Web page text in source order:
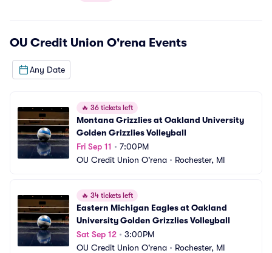
OU Credit Union O'rena Events
Any Date
🔥 36 tickets left
Montana Grizzlies at Oakland University
Golden Grizzlies Volleyball
Fri Sep 11 • 7:00PM
OU Credit Union O'rena • Rochester, MI
🔥 34 tickets left
Eastern Michigan Eagles at Oakland
University Golden Grizzlies Volleyball
Sat Sep 12 • 3:00PM
OU Credit Union O'rena • Rochester, MI